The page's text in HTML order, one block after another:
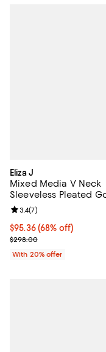
Eliza J
Mixed Media V Neck
Sleeveless Pleated
$95.36; 68% off;
$95.36(68% off)
Current sale price
$298.00
Review rating: 3.4 out
3.4(7)
With 20% offer